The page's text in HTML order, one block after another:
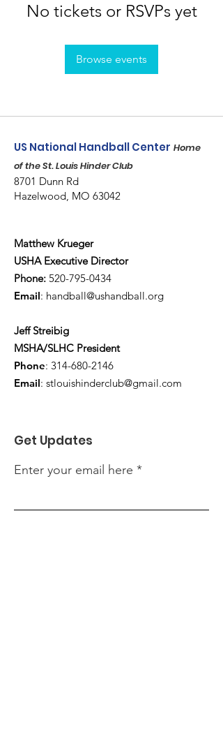
No tickets or RSVPs yet
Browse events
US National Handball Center Home
of the St. Louis Hinder Club
8701 Dunn Rd
Hazelwood, MO 63042
Matthew Krueger
USHA Executive Director
Phone: 520-795-0434
Email: handball@ushandball.org
Jeff Streibig
MSHA/SLHC President
Phone: 314-680-2146
Email: stlouishinderclub@gmail.com
Get Updates
Enter your email here